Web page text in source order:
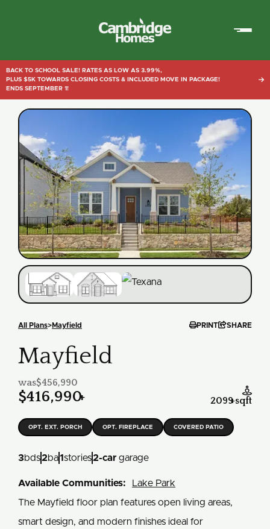
Homes
BACK TO SCHOOL SALE! RATES AS LOW AS 3.99%,
PLUS $5K TOWARDS CLOSING COSTS & INCLUDED MOVE IN PACKAGE!
ENDS SEPTEMBER 1!

All Plans>Mayfield PRINTSHARE
Mayfield
was$456,990
$416,990+ 
2099+sqft
OPT. EXT. PORCH OPT. FIREPLACE COVERED PATIO
3bds2ba1stories2-car garage
Available Communities:
Lake Park
The Mayfield floor plan features open living areas,
smart design, and modern finishes ideal for